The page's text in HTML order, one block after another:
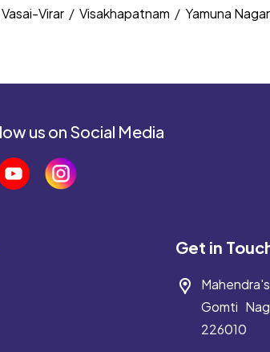
Vasai-Virar / Visakhapatnam / Yamuna Nagar
us on Social Media
Get in
Gomti
226010